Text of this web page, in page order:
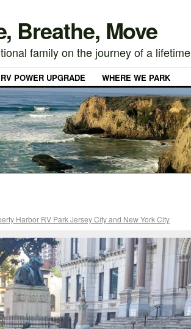
Breathe, Move
family on the journey of a lifetime
RV POWER UPGRADE WHERE WE PARK
Harbor RV Park Jersey City and New York City